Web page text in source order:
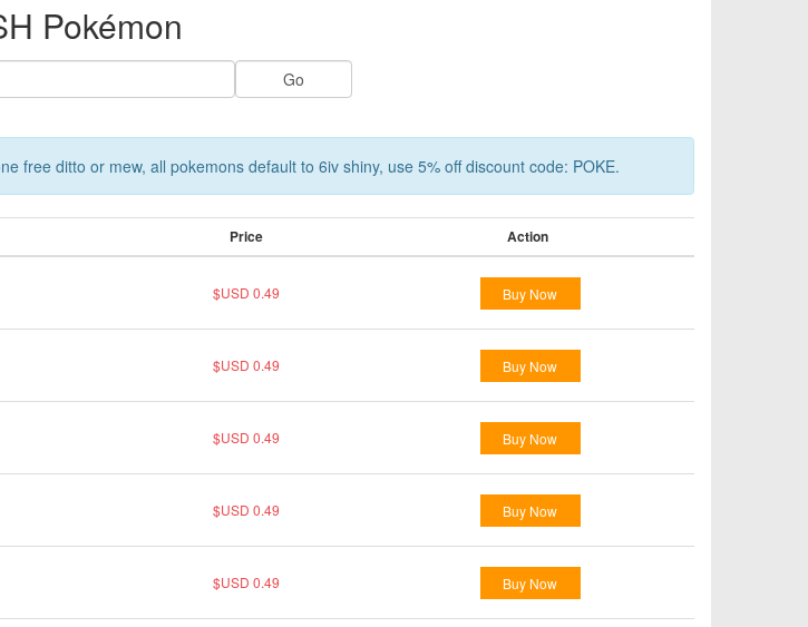
Pokémon
free ditto or mew, all pokemons default to 6iv shiny, use 5% off discount code: POKE.
Price Action
$USD 0.49 Buy Now
$USD 0.49 Buy Now
$USD 0.49 Buy Now
$USD 0.49 Buy Now
$USD 0.49 Buy Now